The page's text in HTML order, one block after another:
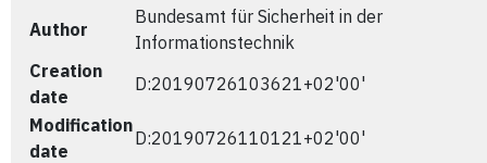
Author
Bundesamt für Sicherheit in der
Informationstechnik
Creation
date
D:20190726103621+02'00'
Modification
date
D:20190726110121+02'00'